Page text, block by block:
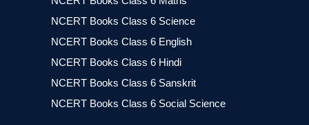
NCERT Books Class 6 Science
NCERT Books Class 6 English
NCERT Books Class 6 Hindi
NCERT Books Class 6 Sanskrit
NCERT Books Class 6 Social Science